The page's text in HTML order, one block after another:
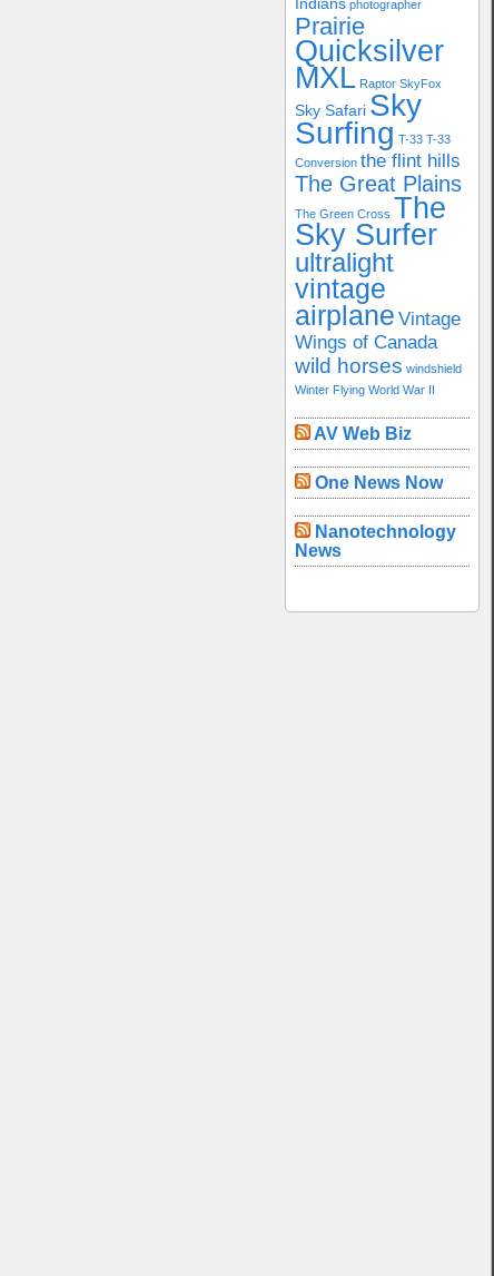
Indians photographer
Prairie
Quicksilver
MXL Raptor SkyFox
Sky Safari Sky
Surfing T-33 T-33
Conversion the flint hills
The Great Plains
The Green Cross The
Sky Surfer
ultralight
vintage
airplane Vintage
Wings of Canada
wild horses windshield
Winter Flying World War II
AV Web Biz
One News Now
Nanotechnology
News